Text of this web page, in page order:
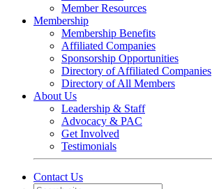
Member Resources
Membership
Membership Benefits
Affiliated Companies
Sponsorship Opportunities
Directory of Affiliated Companies
Directory of All Members
About Us
Leadership & Staff
Advocacy & PAC
Get Involved
Testimonials
Contact Us